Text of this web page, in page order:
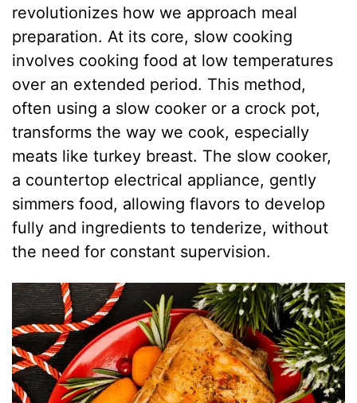
revolutionizes how we approach meal
preparation. At its core, slow cooking
involves cooking food at low temperatures
over an extended period. This method,
often using a slow cooker or a crock pot,
transforms the way we cook, especially
meats like turkey breast. The slow cooker,
a countertop electrical appliance, gently
simmers food, allowing flavors to develop
fully and ingredients to tenderize, without
the need for constant supervision.